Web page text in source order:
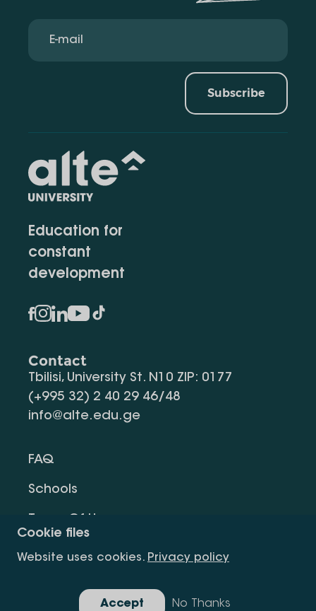
Cookie files
Website uses cookies. Privacy policy
No Thanks
Accept
Subscribe
Education for
constant
development
Contact
Tbilisi, University St. N10 ZIP: 0177
(+995 32) 2 40 29 46/48
info@alte.edu.ge
FAQ
Schools
Privacy Policy